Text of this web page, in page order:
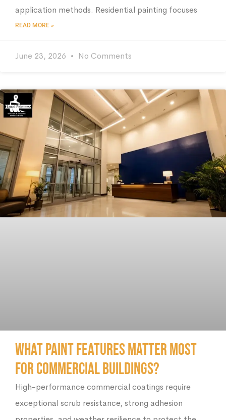
application methods. Residential painting focuses
READ MORE »
June 23, 2026 No Comments
What Paint Features Matter Most
for Commercial Buildings?
High-performance commercial coatings require
exceptional scrub resistance, strong adhesion